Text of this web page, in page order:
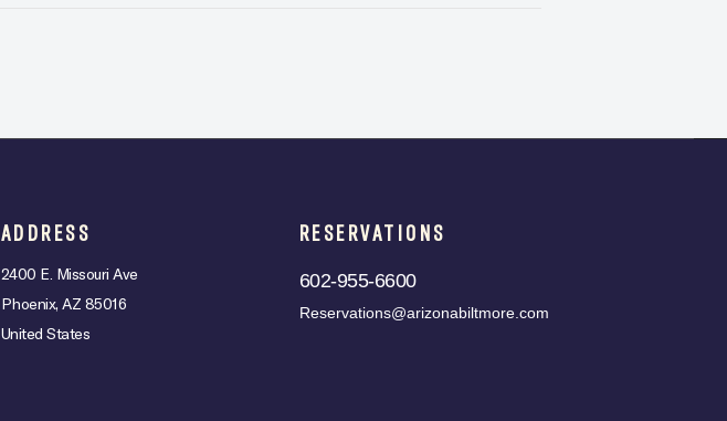
ADDRESS
2400 E. Missouri Ave
Phoenix, AZ 85016
United States
RESERVATIONS
602-955-6600
Reservations@arizonabiltmore.com